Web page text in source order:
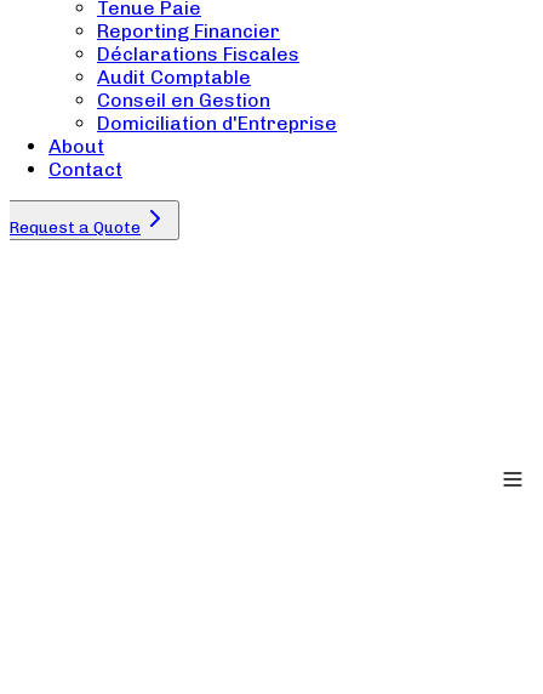
Tenue Paie
Reporting Financier
Déclarations Fiscales
Audit Comptable
Conseil en Gestion
Domiciliation d'Entreprise
About
Contact
Request a Quote